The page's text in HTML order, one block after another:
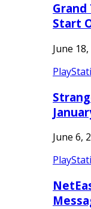
Start
June
June 6,